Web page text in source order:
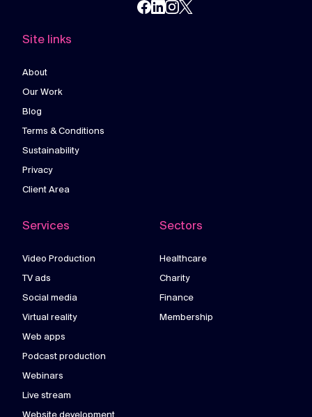
Site links
About
Our Work
Blog
Terms & Conditions
Sustainability
Privacy
Client Area
Services
Video Production
TV ads
Social media
Virtual reality
Web apps
Podcast production
Webinars
Live stream
Sectors
Healthcare
Charity
Finance
Membership